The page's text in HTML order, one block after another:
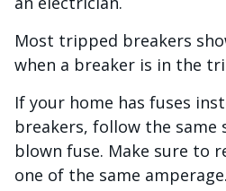
Most tripped breakers
when a breaker is in the
If your home has fuses
breakers, follow the
blown fuse. Make sure to
one of the same amperage.